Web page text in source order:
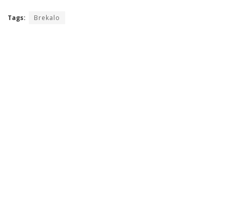
Tags: Brekalo